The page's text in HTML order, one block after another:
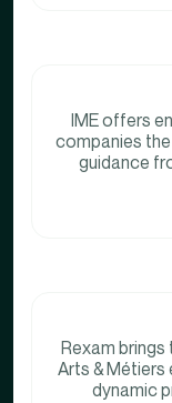
IME offers
companies
guidance
Rexam
Arts & Métiers
dynamic